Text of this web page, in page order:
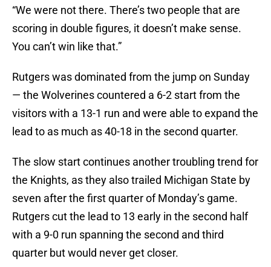
“We were not there. There’s two people that are
scoring in double figures, it doesn’t make sense.
You can’t win like that.”
Rutgers was dominated from the jump on Sunday
— the Wolverines countered a 6-2 start from the
visitors with a 13-1 run and were able to expand the
lead to as much as 40-18 in the second quarter.
The slow start continues another troubling trend for
the Knights, as they also trailed Michigan State by
seven after the first quarter of Monday’s game.
Rutgers cut the lead to 13 early in the second half
with a 9-0 run spanning the second and third
quarter but would never get closer.